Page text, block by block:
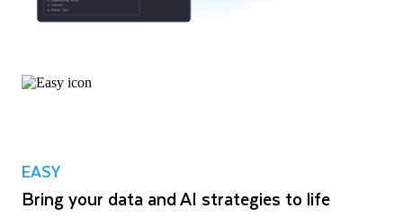
EASY
Bring your data and AI strategies to life